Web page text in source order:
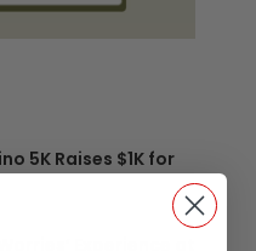
5K Raises $1K for